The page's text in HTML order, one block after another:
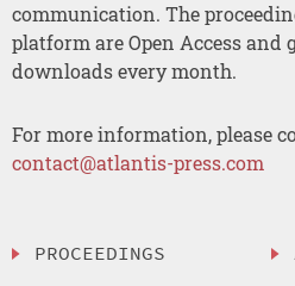
communication. The
platform are Open Access and
downloads every month.
For more information, please
contact@atlantis-press.com
PROCEEDINGS